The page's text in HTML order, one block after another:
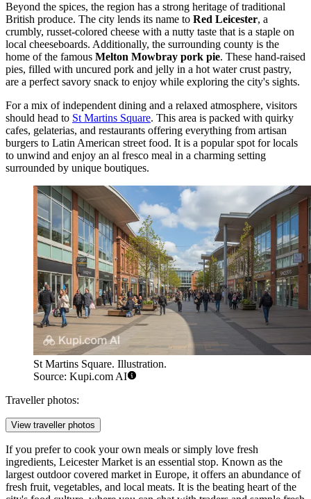
Beyond the spices, the region has a strong heritage of traditional
British produce. The city lends its name to Red Leicester, a
crumbly, russet-colored cheese with a nutty taste that is a staple on
local cheeseboards. Additionally, the surrounding county is the
home of the famous Melton Mowbray pork pie. These hand-raised
pies, filled with uncured pork and jelly in a hot water crust pastry,
are a perfect savory snack to enjoy while exploring the city's sights.
For a mix of independent dining and a relaxed atmosphere, visitors
should head to St Martins Square. This area is packed with quirky
cafes, gelaterias, and restaurants offering everything from artisan
burgers to Latin American street food. It is a popular spot for locals
to unwind and enjoy an al fresco meal in a charming setting
surrounded by unique boutiques.
St Martins Square. Illustration.
Source: Kupi.com AI
Traveller photos:
View traveller photos
If you prefer to cook your own meals or simply love fresh
ingredients, Leicester Market is an essential stop. Known as the
largest outdoor covered market in Europe, it offers an abundance of
fresh fruit, vegetables, and local meats. It is the beating heart of the